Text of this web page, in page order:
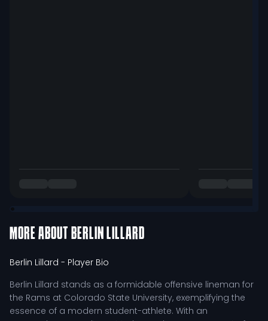
MORE ABOUT BERLIN LILLARD
Berlin Lillard - Player Bio
Berlin Lillard stands as a formidable offensive lineman for
the Rams at Colorado State University, exemplifying the
essence of a modern student-athlete. With an